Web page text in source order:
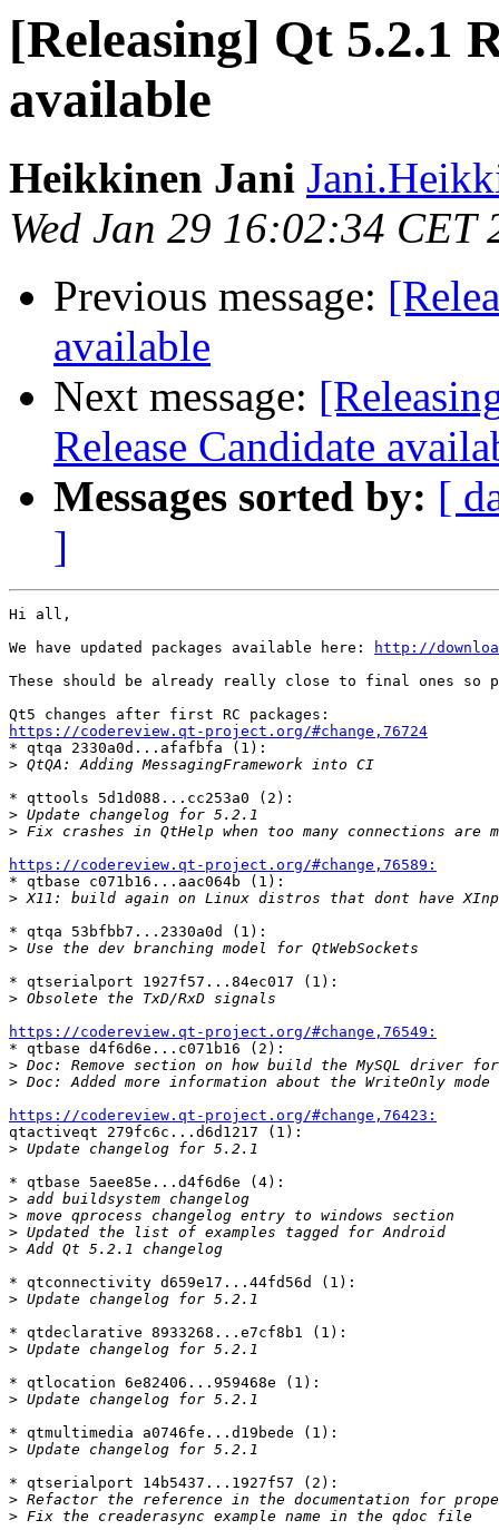
[Releasing] Qt 5.2.1
available
Heikkinen Jani
Wed Jan 29 16:02:34 CET
Previous message:
available
Next message:
Release Candidate
Messages sorted by: [
]
Hi all,
We have updated packages available here:
http://
These should be already really close to final ones
https://codereview.qt-project.org/#change,76724
* qtqa 2330a0d...afafbfa (1):
>
* qttools 5d1d088...cc253a0 (2):
>
>
https://codereview.qt-project.org/#change,76589:
* qtbase c071b16...aac064b (1):
>
* qtqa 53bfbb7...2330a0d (1):
>
* qtserialport 1927f57...84ec017 (1):
>
https://codereview.qt-project.org/#change,76549:
* qtbase d4f6d6e...c071b16 (2):
>
>
https://codereview.qt-project.org/#change,76423:
qtactiveqt 279fc6c...d6d1217 (1):
>
* qtbase 5aee85e...d4f6d6e (4):
>
>
>
>
* qtconnectivity d659e17...44fd56d (1):
>
* qtdeclarative 8933268...e7cf8b1 (1):
>
* qtlocation 6e82406...959468e (1):
>
* qtmultimedia a0746fe...d19bede (1):
>
* qtserialport 14b5437...1927f57 (2):
>
>